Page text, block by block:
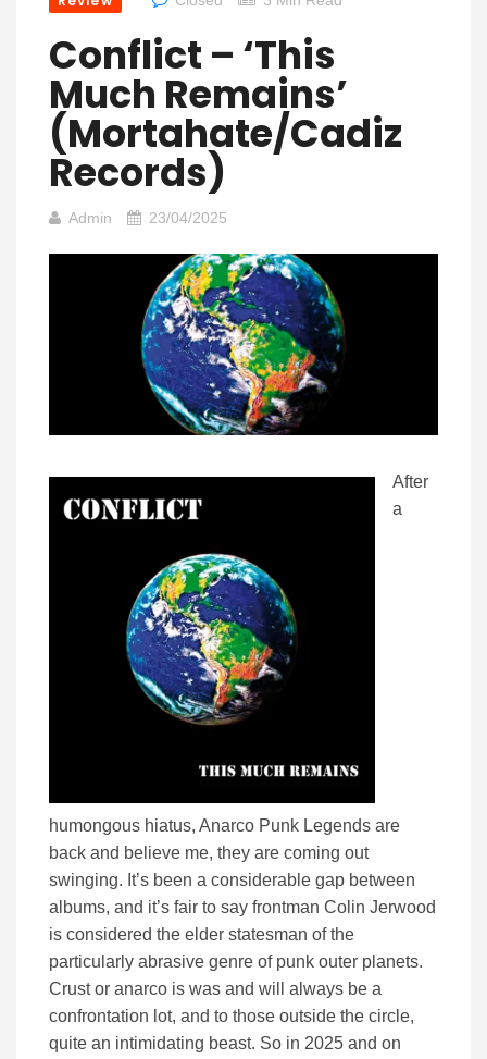
Conflict – ‘This
Much Remains’
(Mortahate/Cadiz
Records)
Admin 23/04/2025
After
a
humongous hiatus, Anarco Punk Legends are
back and believe me, they are coming out
swinging. It’s been a considerable gap between
albums, and it’s fair to say frontman Colin Jerwood
is considered the elder statesman of the
particularly abrasive genre of punk outer planets.
Crust or anarco is was and will always be a
confrontation lot, and to those outside the circle,
quite an intimidating beast. So in 2025 and on